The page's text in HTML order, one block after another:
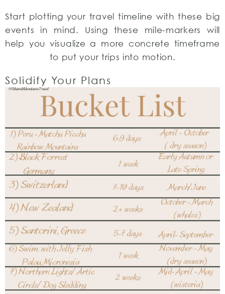
Start plotting your travel timeline with these big
events in mind. Using these mile-markers will
help you visualize a more concrete timeframe
to put your trips into motion.
Solidify Your Plans